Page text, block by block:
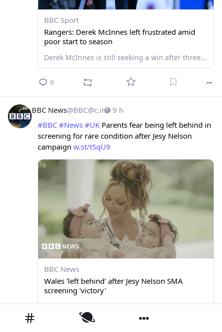
BBC Sport
Rangers: Derek McInnes left frustrated amid
poor start to season
Derek McInnes is still seeking a win after three games as Rangers managers and feels hard done by following a 2-1 home defeat by Hibernian and injury to big-money striker Youssef Chermiti.
0
9 h
BBC News@BBC@c.im
#BBC #News #UK Parents fear being left behind in
screening for rare condition after Jesy Nelson
campaign w.st/tSqU9
BBC News
Wales 'left behind' after Jesy Nelson SMA
screening 'victory'
Routine testing for newborns is being introduced in England and Scotland, but not Wales.